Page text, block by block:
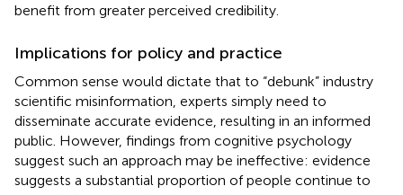
benefit from greater perceived credibility.
Implications for policy and practice
Common sense would dictate that to “debunk” industry
scientific misinformation, experts simply need to
disseminate accurate evidence, resulting in an informed
public. However, findings from cognitive psychology
suggest such an approach may be ineffective: evidence
suggests a substantial proportion of people continue to